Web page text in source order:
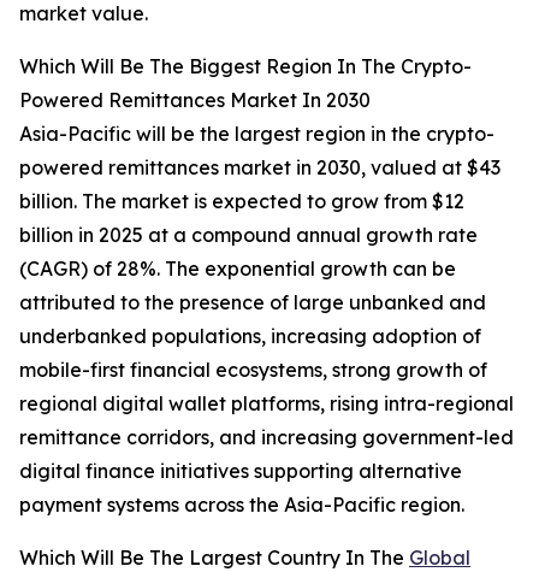
market value.
Which Will Be The Biggest Region In The Crypto-
Powered Remittances Market In 2030
Asia-Pacific will be the largest region in the crypto-
powered remittances market in 2030, valued at $43
billion. The market is expected to grow from $12
billion in 2025 at a compound annual growth rate
(CAGR) of 28%. The exponential growth can be
attributed to the presence of large unbanked and
underbanked populations, increasing adoption of
mobile-first financial ecosystems, strong growth of
regional digital wallet platforms, rising intra-regional
remittance corridors, and increasing government-led
digital finance initiatives supporting alternative
payment systems across the Asia-Pacific region.
Which Will Be The Largest Country In The Global